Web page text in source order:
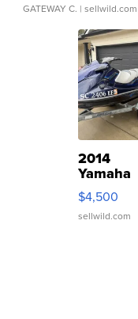
GATEWAY C. | sellwild.com
2014
Yamaha
VX Deluxe
$4,500
sellwild.com